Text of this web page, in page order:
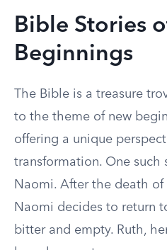
Bible Stories
Beginnings
The Bible is a treasure
to the theme of new
offering a unique
transformation. One such
Naomi. After the death of
Naomi decides to return
bitter and empty. Ruth,